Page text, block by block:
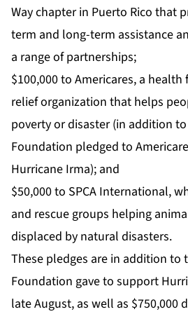
Waychapter in Puerto Rico that
term and long-term assistance
a range of partnerships;
$100,000 to Americares, a health
relief organization that helps
poverty or disaster (in addition
Foundation pledged to
Hurricane Irma); and
$50,000 to SPCA International,
and rescue groups helping
displaced by natural disasters.
These pledges are in addition to
Foundation gave to support
late August, as well as $750,000